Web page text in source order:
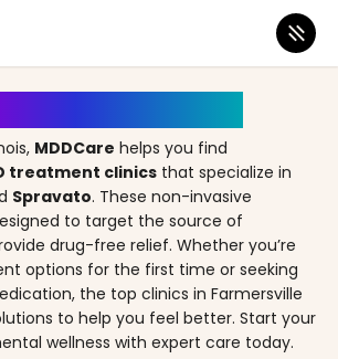
> Farmersville
MDDCare helps you find
treatment clinics that specialize in
Spravato. These non-invasive
to target the source of
drug-free relief. Whether you’re
options for the first time or seeking
the top clinics in Farmersville
to help you feel better. Start your
wellness with expert care today.